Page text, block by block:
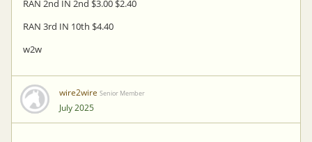
RAN 2nd IN 2nd $3.00 $2.40
RAN 3rd IN 10th $4.40
w2w
wire2wire Senior Member
July 2025